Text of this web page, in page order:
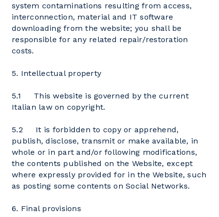
system contaminations resulting from access,
interconnection, material and IT software
downloading from the website; you shall be
responsible for any related repair/restoration
costs.
5. Intellectual property
5.1 This website is governed by the current
Italian law on copyright.
5.2 It is forbidden to copy or apprehend,
publish, disclose, transmit or make available, in
whole or in part and/or following modifications,
the contents published on the Website, except
where expressly provided for in the Website, such
as posting some contents on Social Networks.
6. Final provisions